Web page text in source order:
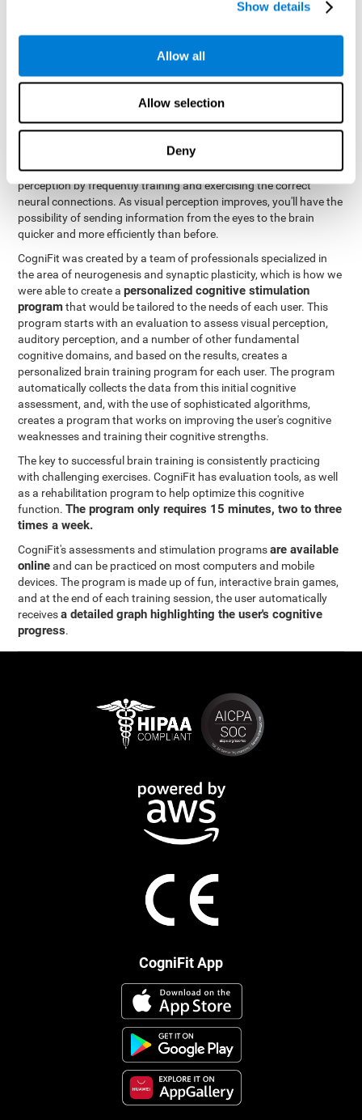
Show details
Allow all
Allow selection
Deny
Like all of our cognitive abilities, visual perception can be trained
and improved, and CogniFit may help train this ability.
Visual perception rehabilitation is based on the science of
neuroplasticity. CogniFit has a professional battery of tasks and
tests that was designed to help professionals and individuals
rehabilitate and improve deficits in visual perception and other
cognitive functions. The brain and neural connections, like a
muscle, and be strengthened and improved through practice and
training. This is why it's possible to actually improve one's visual
perception by frequently training and exercising the correct
neural connections. As visual perception improves, you'll have the
possibility of sending information from the eyes to the brain
quicker and more efficiently than before.
CogniFit was created by a team of professionals specialized in
the area of neurogenesis and synaptic plasticity, which is how we
were able to create apersonalized cognitive stimulation
programthat would be tailored to the needs of each user. This
program starts with an evaluation to assess visual perception,
auditory perception, and a number of other fundamental
cognitive domains, and based on the results, creates a
personalized brain training program for each user. The program
automatically collects the data from this initial cognitive
assessment, and, with the use of sophisticated algorithms,
creates a program that works on improving the user's cognitive
weaknesses and training their cognitive strengths.
The key to successful brain training is consistently practicing
with challenging exercises. CogniFit has evaluation tools, as well
as a rehabilitation program to help optimize this cognitive
function.The program only requires 15 minutes, two to three
times a week.
CogniFit's assessments and stimulation programsare available
onlineand can be practiced on most computers and mobile
devices. The program is made up of fun, interactive brain games,
and at the end of each training session, the user automatically
receivesa detailed graph highlighting the user's cognitive
progress.
CogniFit App